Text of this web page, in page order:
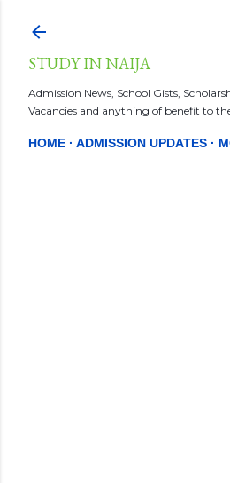
STUDY IN NAIJA
Admission News, School Gists,
Vacancies and anything of benefit to
HOME ADMISSION UPDATES